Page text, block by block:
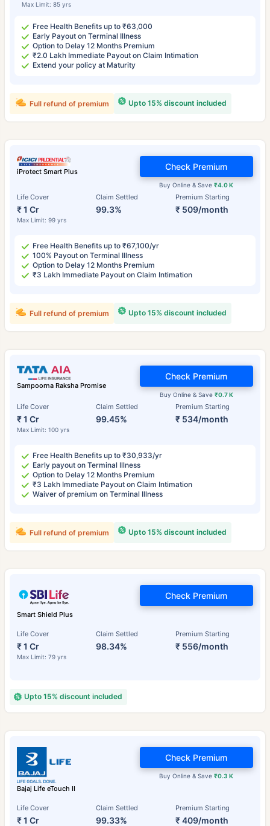
Max Limit: 85 yrs
Free Health Benefits up to ₹63,000
Early Payout on Terminal Illness
Option to Delay 12 Months Premium
₹2.0 Lakh Immediate Payout on Claim Intimation
Extend your policy at Maturity
Upto 15% discount included
Full refund of premium
iProtect Smart Plus
Life Cover
₹ 1 Cr
Max Limit: 99 yrs
Claim Settled
99.3%
Premium Starting
₹ 509/month
Buy Online & Save₹4.0 K
Check Premium
Free Health Benefits up to ₹67,100/yr
100% Payout on Terminal Illness
Option to Delay 12 Months Premium
₹3 Lakh Immediate Payout on Claim Intimation
Upto 15% discount included
Full refund of premium
Sampoorna Raksha Promise
Life Cover
₹ 1 Cr
Max Limit: 100 yrs
Claim Settled
99.45%
Premium Starting
₹ 534/month
Buy Online & Save ₹0.7 K
Check Premium
Free Health Benefits up to ₹30,933/yr
Early payout on Terminal Illness
Option to Delay 12 Months Premium
₹3 Lakh Immediate Payout on Claim Intimation
Waiver of premium on Terminal Illness
Upto 15% discount included
Full refund of premium
Smart Shield Plus
Life Cover
₹ 1 Cr
Max Limit: 79 yrs
Claim Settled
98.34%
Premium Starting
₹ 556/month
Check Premium
Upto 15% discount included
Bajaj Life eTouch II
Life Cover
₹ 1 Cr
Claim Settled
99.33%
Premium Starting
₹ 409/month
Buy Online & Save₹0.3 K
Check Premium